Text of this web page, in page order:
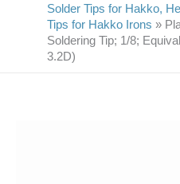
Solder Tips for Hakko,
Tips for Hakko Irons »
Soldering Tip; 1/8;
3.2D)